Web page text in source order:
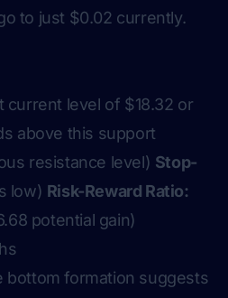
to just $0.02 currently.
current level of $18.32 or
above this support
resistance level) Stop-
low) Risk-Reward Ratio:
potential gain)
bottom formation suggests